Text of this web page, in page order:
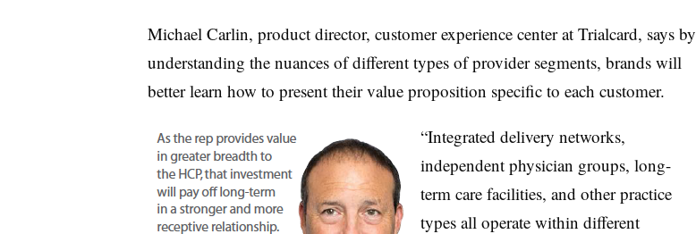
Michael Carlin, product director, customer experience center at Trialcard, says by
understanding the nuances of different types of provider segments, brands will
better learn how to present their value proposition specific to each customer.
“Integrated delivery networks,
independent physician groups, long-
term care facilities, and other practice
types all operate within different